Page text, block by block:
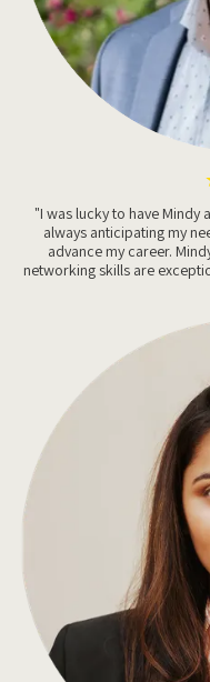
"I was lucky to have Mindy
always anticipating my
advance my career.
networking skills are